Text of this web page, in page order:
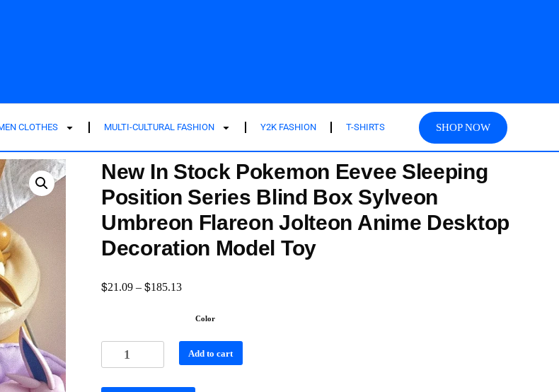
CLOTHES MULTI-CULTURAL FASHION Y2K FASHION T-SHIRTS SHOP NOW
New In Stock Pokemon Eevee Sleeping
Position Series Blind Box Sylveon
Umbreon Flareon Jolteon Anime Desktop
Decoration Model Toy
$21.09 – $185.13
Color
Add to cart